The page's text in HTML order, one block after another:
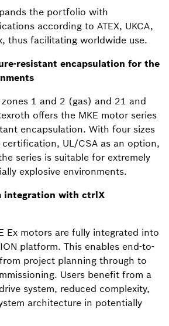
the portfolio with
according to ATEX, UKCA,
thus facilitating worldwide use.
resistant encapsulation for the
1 and 2 (gas) and 21 and
offers the MKE motor series
encapsulation. With four sizes
certification, UL/CSA as an option,
series is suitable for extremely
explosive environments.
integration with ctrlX
Ex motors are fully integrated into
platform. This enables end-to-
project planning through to
Users benefit from a
system, reduced complexity,
architecture in potentially